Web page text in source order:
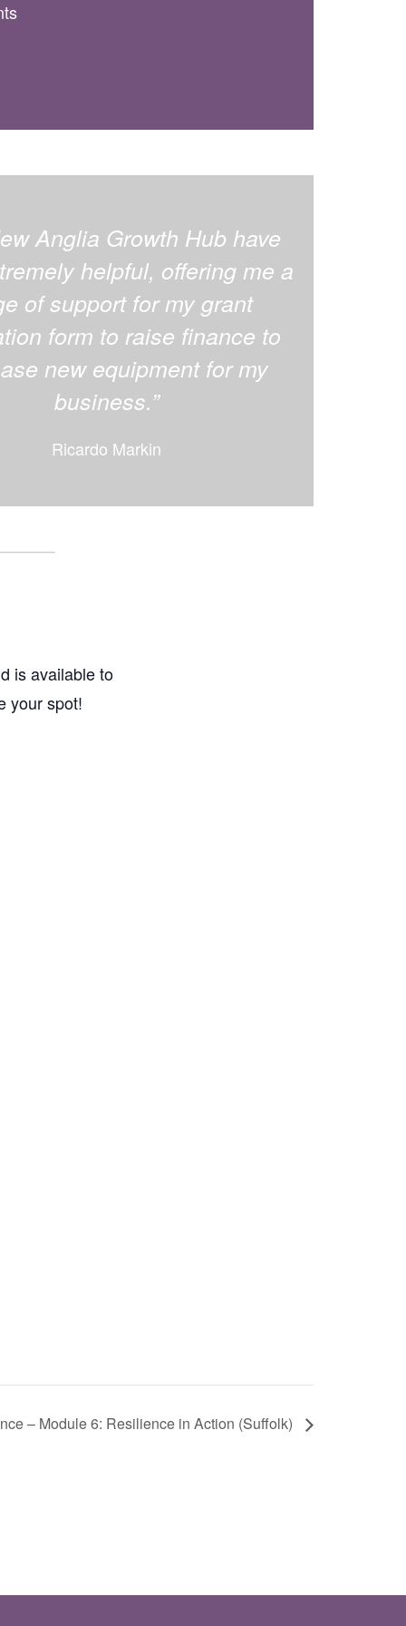
Anglia Growth Hub have
helpful, offering me a
of support for my grant
form to raise finance to
new equipment for my
business.”
Ricardo Markin
is available to
your spot!
– Module 6: Resilience in Action (Suffolk)